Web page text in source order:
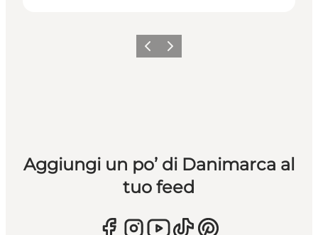
Precedente
Avanti
Aggiungi un po’ di Danimarca al
tuo feed